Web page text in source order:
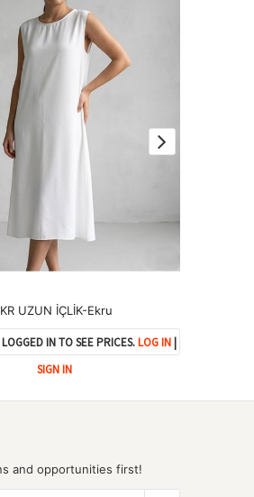
UZUN İÇLİK-Ekru
IN TO SEE PRICES.LOG IN|
SIGN IN
and opportunities first!